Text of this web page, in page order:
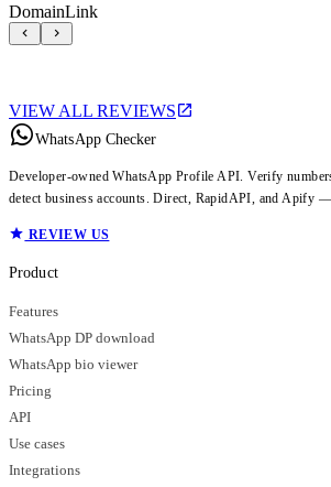
DomainLink
VIEW ALL REVIEWS
WhatsApp Checker
Developer-owned WhatsApp Profile API. Verify
detect business accounts. Direct, RapidAPI, and Apify
REVIEW US
Product
Features
WhatsApp DP download
WhatsApp bio viewer
Pricing
API
Use cases
Integrations